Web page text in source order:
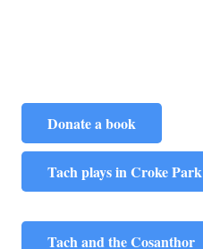
Donate a book
Tach plays in Croke Park
Tach and the Cosanthor